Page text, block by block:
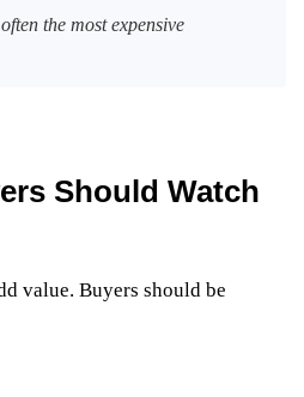
the most expensive
Should Watch
value. Buyers should be